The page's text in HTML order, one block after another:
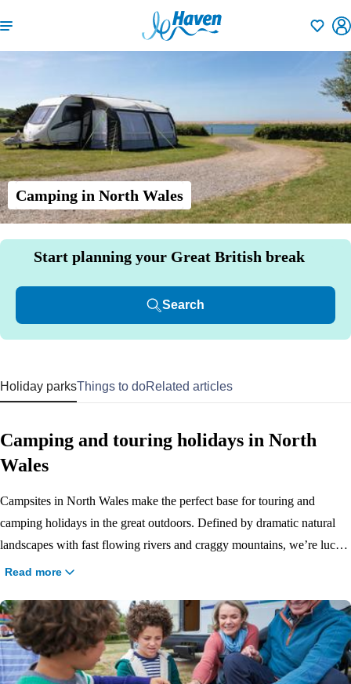
Camping in North Wales
Start planning your Great British break
Search
Holiday parksThings to doRelated articles
Camping and touring holidays in North
Wales
Campsites in North Wales make the perfect base for touring and
camping holidays in the great outdoors. Defined by dramatic natural
landscapes with fast flowing rivers and craggy mountains, we’re lucky
to have 3 Haven campsites in this beautiful part of the country. With
Presthaven, Hafan y Môr and Greenacres, our North Wales campsites
are all set against the breath-taking backdrop of the Snowdonian
mountains. Our parks include all the pitches and facilities you need,
plus a ton of indoor and outdoor activities for a great touring and
Read more